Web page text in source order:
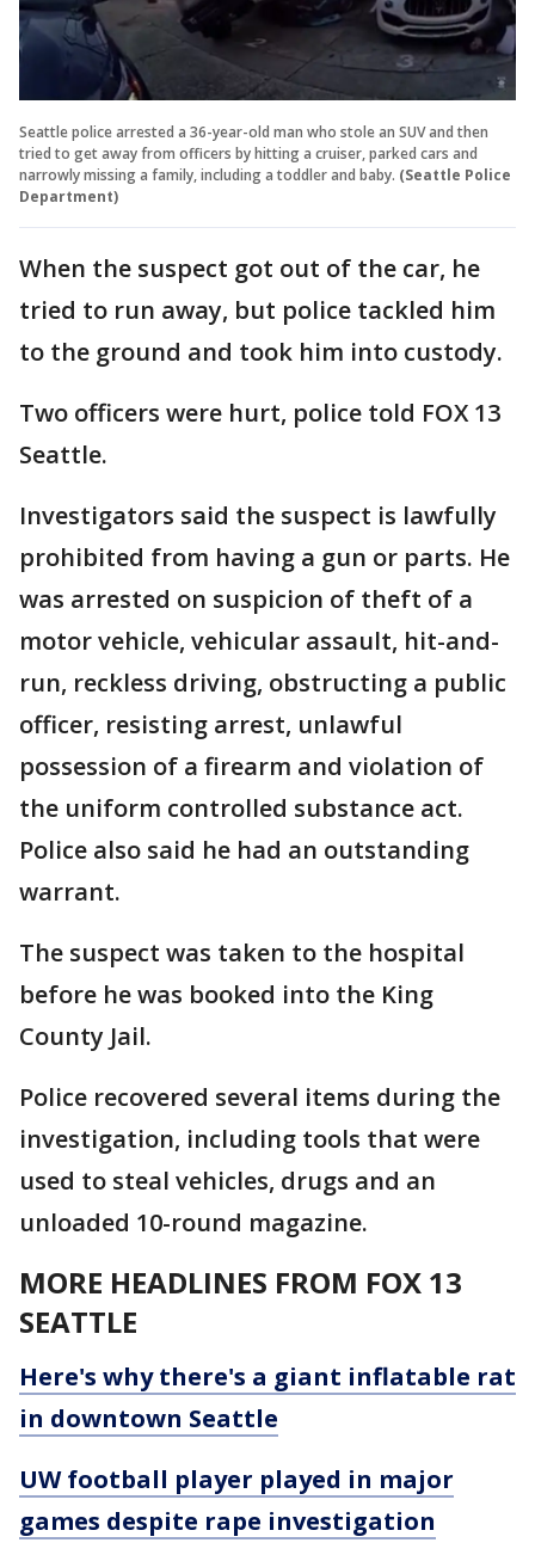
Seattle police arrested a 36-year-old man who stole an SUV and then
tried to get away from officers by hitting a cruiser, parked cars and
narrowly missing a family, including a toddler and baby. (Seattle Police
Department)
When the suspect got out of the car, he
tried to run away, but police tackled him
to the ground and took him into custody.
Two officers were hurt, police told FOX 13
Seattle.
Investigators said the suspect is lawfully
prohibited from having a gun or parts. He
was arrested on suspicion of theft of a
motor vehicle, vehicular assault, hit-and-
run, reckless driving, obstructing a public
officer, resisting arrest, unlawful
possession of a firearm and violation of
the uniform controlled substance act.
Police also said he had an outstanding
warrant.
The suspect was taken to the hospital
before he was booked into the King
County Jail.
Police recovered several items during the
investigation, including tools that were
used to steal vehicles, drugs and an
unloaded 10-round magazine.
MORE HEADLINES FROM FOX 13
SEATTLE
Here's why there's a giant inflatable rat
in downtown Seattle
UW football player played in major
games despite rape investigation